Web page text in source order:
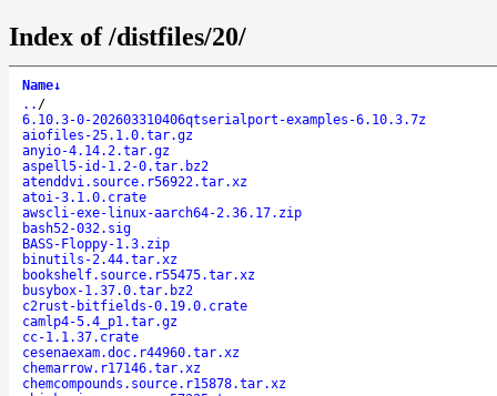
Index of /distfiles/20/
Name↓
.. /
6.10.3-0-202603310406qtserialport-examples-6.10.3.7z
aiofiles-25.1.0.tar.gz
anyio-4.14.2.tar.gz
aspell5-id-1.2-0.tar.bz2
atenddvi.source.r56922.tar.xz
atoi-3.1.0.crate
awscli-exe-linux-aarch64-2.36.17.zip
bash52-032.sig
BASS-Floppy-1.3.zip
binutils-2.44.tar.xz
bookshelf.source.r55475.tar.xz
busybox-1.37.0.tar.bz2
c2rust-bitfields-0.19.0.crate
camlp4-5.4_p1.tar.gz
cc-1.1.37.crate
cesenaexam.doc.r44960.tar.xz
chemarrow.r17146.tar.xz
chemcompounds.source.r15878.tar.xz